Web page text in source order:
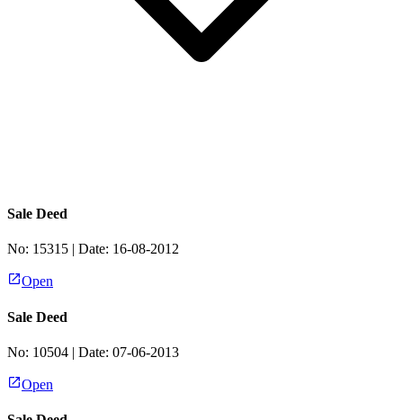
Sale Deed
No: 15315 | Date: 16-08-2012
Open
Sale Deed
No: 10504 | Date: 07-06-2013
Open